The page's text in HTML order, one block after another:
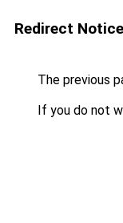
Redirect Notice
The previous
If you do not